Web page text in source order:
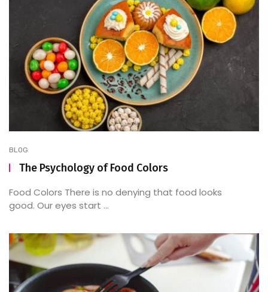
BLOG
The Psychology of Food Colors
Food Colors There is no denying that food looks
good. Our eyes start ...